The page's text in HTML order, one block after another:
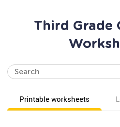
Third Grade
Printable worksheets